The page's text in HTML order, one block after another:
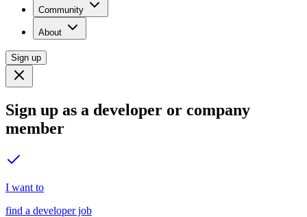
Community
About
Sign up
Sign up as a developer or company
member
I want to
find a developer job